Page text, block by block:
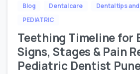
Blog Dental care Dental tips
PEDIATRIC
Teething Timeline for
Signs, Stages & Pain
Pediatric Dentist